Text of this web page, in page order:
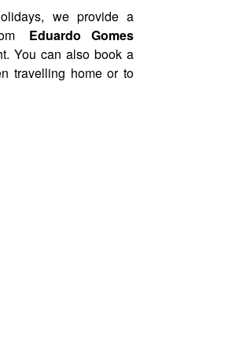
we provide a
Eduardo Gomes
You can also book a
travelling home or to